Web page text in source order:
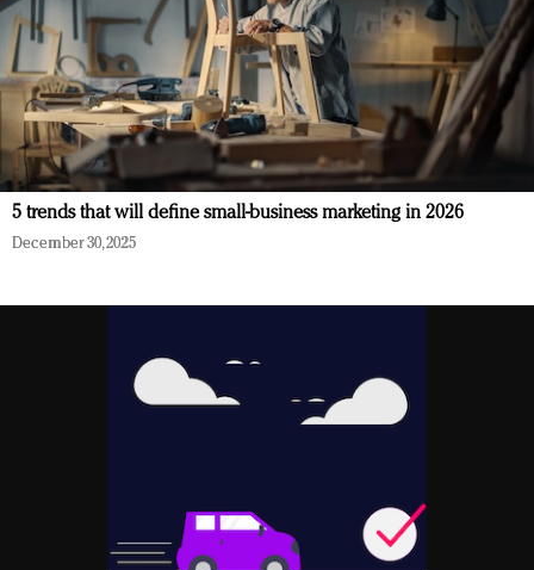
5 trends that will define small-business marketing in 2026
December 30, 2025